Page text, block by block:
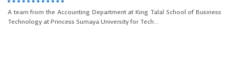
A team from the Accounting Department at King Talal School of Business
Technology at Princess Sumaya University for Tech...